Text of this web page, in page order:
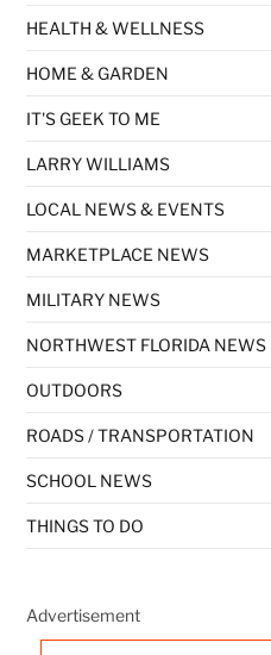
HEALTH & WELLNESS
HOME & GARDEN
IT'S GEEK TO ME
LARRY WILLIAMS
LOCAL NEWS & EVENTS
MARKETPLACE NEWS
MILITARY NEWS
NORTHWEST FLORIDA NEWS
OUTDOORS
ROADS / TRANSPORTATION
SCHOOL NEWS
THINGS TO DO
Advertisement